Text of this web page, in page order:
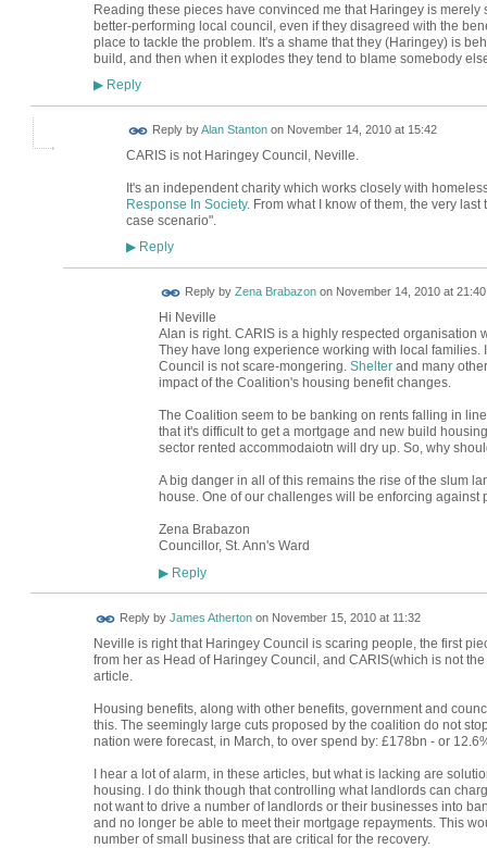
Reading these pieces have convinced me that Haringey is
better-performing local council, even if they disagreed with the
place to tackle the problem. It's a shame that they (Haringey) is
build, and then when it explodes they tend to blame somebody
▶Reply
Reply byAlan Stantonon November 14, 2010 at 15:42
CARIS is not Haringey Council, Neville.
It's an independent charity which works closely with
Response In Society. From what I know of them, the very
case scenario".
▶Reply
Reply by Zena Brabazonon November 14, 2010 at 21:40
Hi Neville
Alan is right. CARIS is a highly respected organisation
They have long experience working with local
Council is not scare-mongering. Shelterand many
impact of the Coalition's housing benefit changes.
The Coalition seem to be banking on rents falling in
that it's difficult to get a mortgage and new build
sector rented accommodaiotn will dry up. So, why
A big danger in all of this remains the rise of the slum
house. One of our challenges will be enforcing against
Zena Brabazon
Councillor, St. Ann's Ward
▶Reply
Reply by James Athertonon November 15, 2010 at 11:32
Neville is right that Haringey Council is scaring people, the first
from her as Head of Haringey Council, and CARIS(which is not
article.
Housing benefits, along with other benefits, government and
this. The seemingly large cuts proposed by the coalition do not
nation were forecast, in March, to over spend by: £178bn - or
I hear a lot of alarm, in these articles, but what is lacking are
housing. I do think though that controlling what landlords can
not want to drive a number of landlords or their businesses into
and no longer be able to meet their mortgage repayments. This
number of small business that are critical for the recovery.